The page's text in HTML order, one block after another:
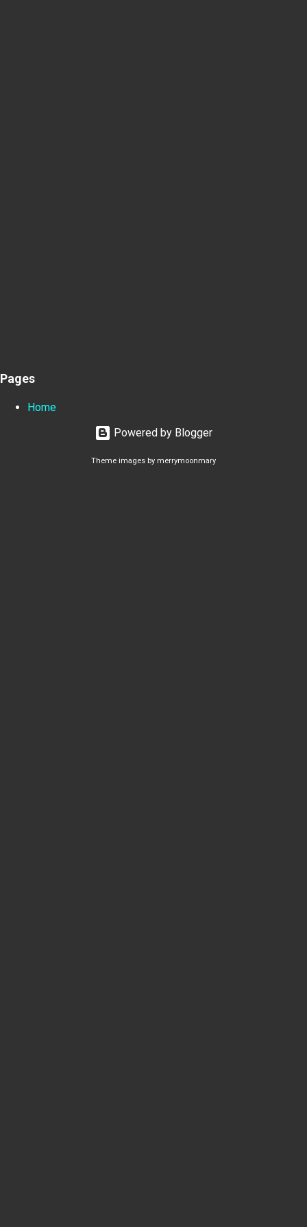
Pages
Home
Powered by Blogger
Theme images by merrymoonmary